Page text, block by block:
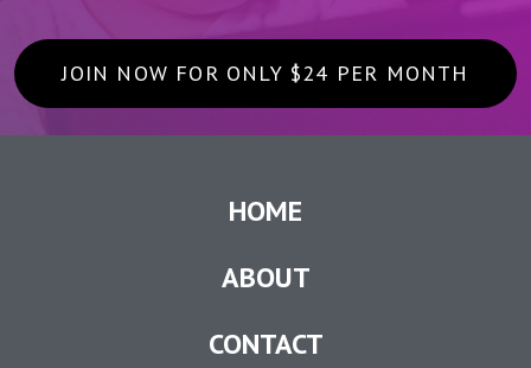
JOIN NOW FOR ONLY $24 PER MONTH
HOME
ABOUT
CONTACT